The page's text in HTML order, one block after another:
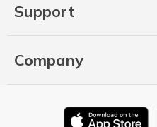
Support
Company